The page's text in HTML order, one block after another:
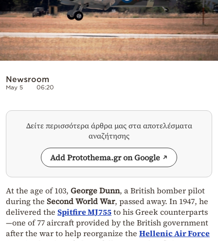
Newsroom
May 5 06:20
Δείτε περισσότερα άρθρα μας στα αποτελέσματα
αναζήτησης
Add Protothema.gr on Google
At the age of 103, George Dunn, a British bomber pilot
during the Second World War, passed away. In 1947, he
delivered the Spitfire MJ755to his Greek counterparts
—one of 77 aircraft provided by the British government
after the war to help reorganize the Hellenic Air Force